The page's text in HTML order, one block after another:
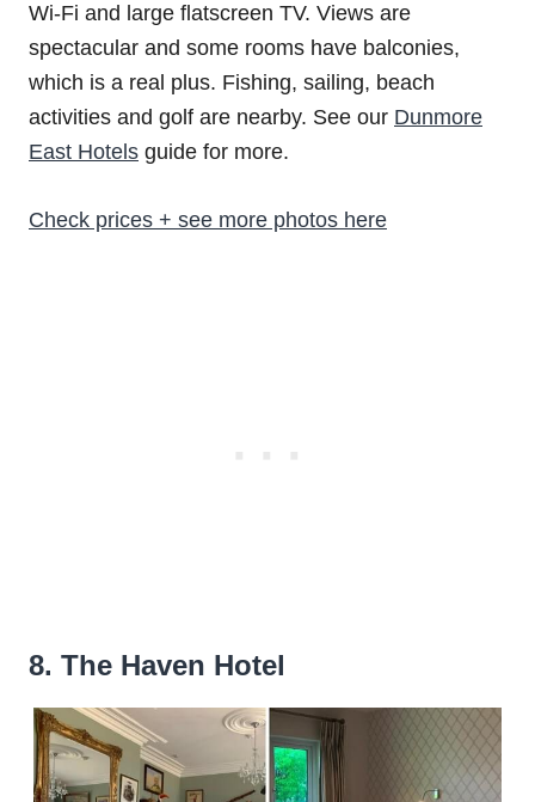
Wi-Fi and large flatscreen TV. Views are
spectacular and some rooms have balconies,
which is a real plus. Fishing, sailing, beach
activities and golf are nearby. See our Dunmore
East Hotels guide for more.
Check prices + see more photos here
8. The Haven Hotel